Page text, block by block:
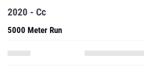
2020 - Cc
5000 Meter Run